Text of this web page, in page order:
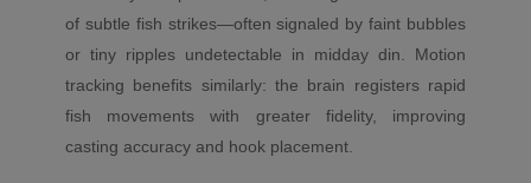
of subtle fish strikes—often signaled by faint bubbles
or tiny ripples undetectable in midday din. Motion
tracking benefits similarly: the brain registers rapid
fish movements with greater fidelity, improving
casting accuracy and hook placement.